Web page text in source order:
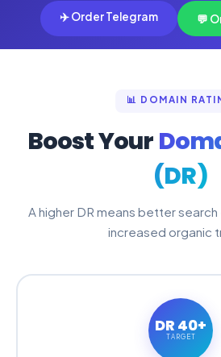
✈️ Order Telegram 💬
📊 DOMAIN
Boost Your
(DR)
A higher DR means better search
increased organic
DR 40+
TARGET